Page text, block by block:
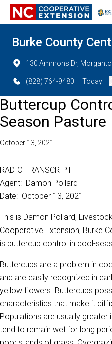
Burke County
130 Ammons Dr,
(828) 764-9480 Today:
Buttercup
Season Pasture
October 13, 2021
RADIO TRANSCRIPT
Agent: Damon Pollard
Date: October 13, 2021
This is Damon Pollard,
Cooperative Extension, Burke
is buttercup control in cool-
Buttercups are a problem in
and are easily recognized in
yellow flowers. Buttercups
characteristics that make it
Populations are usually
tend to remain wet for long